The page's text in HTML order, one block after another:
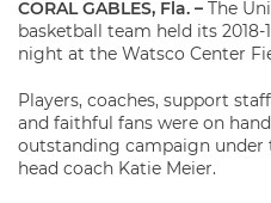
CORAL GABLES, Fla. – The
basketball team held its
night at the Watsco Center
Players, coaches, support
and faithful fans were on
outstanding campaign under
head coach Katie Meier.